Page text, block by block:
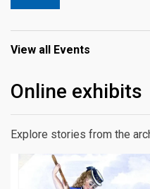
View all Events
Online exhibits
Explore stories from the